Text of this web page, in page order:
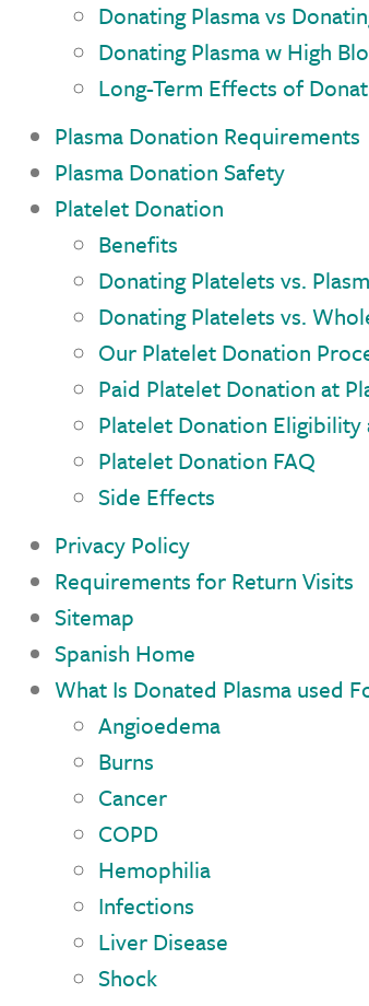
Donating Plasma vs
Donating Plasma w High
Long-Term Effects of
Plasma Donation Requirements
Plasma Donation Safety
Platelet Donation
Benefits
Donating Platelets vs.
Donating Platelets vs.
Our Platelet Donation
Paid Platelet Donation at
Platelet Donation Eligibility
Platelet Donation FAQ
Side Effects
Privacy Policy
Requirements for Return Visits
Sitemap
Spanish Home
What Is Donated Plasma used
Angioedema
Burns
Cancer
COPD
Hemophilia
Infections
Liver Disease
Shock